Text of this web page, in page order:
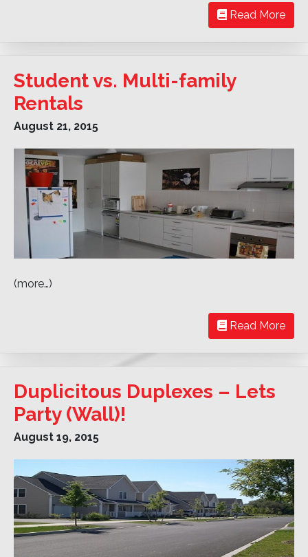
Read More
Student vs. Multi-family
Rentals
August 21, 2015
(more…)
Read More
Duplicitous Duplexes – Lets
Party (Wall)!
August 19, 2015